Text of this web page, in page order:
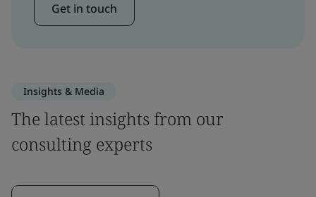
Get in touch
Insights & Media
The latest insights from our
consulting experts